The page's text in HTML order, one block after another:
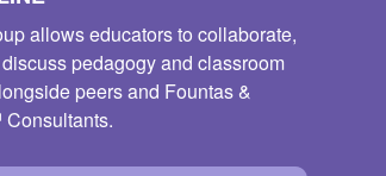
allows educators to collaborate,
pedagogy and classroom
peers and Fountas &